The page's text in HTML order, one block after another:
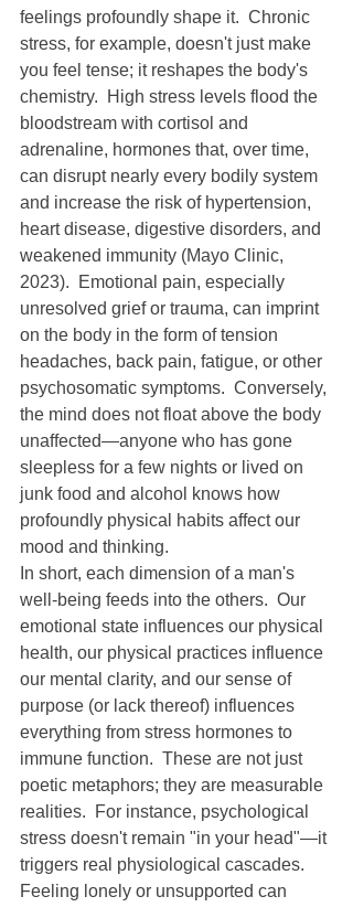
feelings profoundly shape it.  Chronic
stress, for example, doesn't just make
you feel tense; it reshapes the body's
chemistry.  High stress levels flood the
bloodstream with cortisol and
adrenaline, hormones that, over time,
can disrupt nearly every bodily system
and increase the risk of hypertension,
heart disease, digestive disorders, and
weakened immunity (Mayo Clinic,
2023).  Emotional pain, especially
unresolved grief or trauma, can imprint
on the body in the form of tension
headaches, back pain, fatigue, or other
psychosomatic symptoms.  Conversely,
the mind does not float above the body
unaffected—anyone who has gone
sleepless for a few nights or lived on
junk food and alcohol knows how
profoundly physical habits affect our
mood and thinking.
In short, each dimension of a man's
well-being feeds into the others.  Our
emotional state influences our physical
health, our physical practices influence
our mental clarity, and our sense of
purpose (or lack thereof) influences
everything from stress hormones to
immune function.  These are not just
poetic metaphors; they are measurable
realities.  For instance, psychological
stress doesn't remain "in your head"—it
triggers real physiological cascades.
Feeling lonely or unsupported can